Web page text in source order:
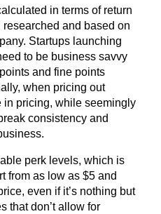
in terms of return
and based on
Startups launching
to be business savvy
and fine points
when pricing out
in pricing, while seemingly
consistency and
perk levels, which is
from as low as $5 and
even if it’s nothing but
that don’t allow for